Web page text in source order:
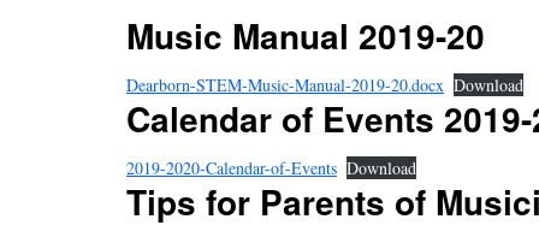
Music Manual 2019-20
Dearborn-STEM-Music-Manual-2019-20.docx Download
Calendar of Events
2019-2020-Calendar-of-Events Download
Tips for Parents of